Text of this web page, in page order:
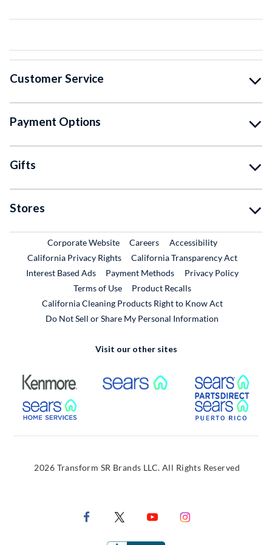
Customer Service
Payment Options
Gifts
Stores
Corporate WebsiteExternal Link
CareersExternal Link
Accessibility
California Privacy Rights
California Transparency Act
Interest Based Ads
Payment Methods
Privacy Policy
Terms of Use
Product RecallsExternal Link
California Cleaning Products Right to Know Act
Do Not Sell or Share My Personal Information
Visit our other sites
External Link External Link
External Link
2026 Transform SR Brands LLC. All Rights Reserved